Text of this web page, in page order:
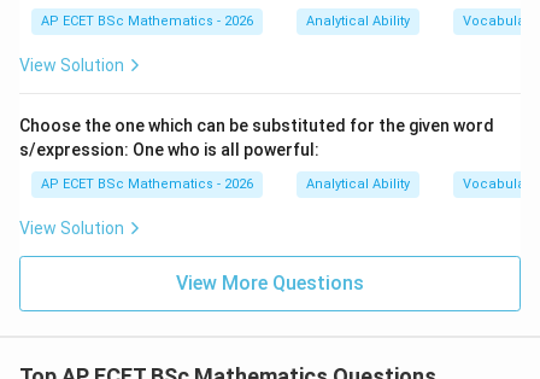
AP ECET BSc Mathematics - 2026 Analytical Ability Vocabulary
View Solution
Choose the one which can be substituted for the given word
s/expression: One who is all powerful:
AP ECET BSc Mathematics - 2026 Analytical Ability Vocabulary
View Solution
View More Questions